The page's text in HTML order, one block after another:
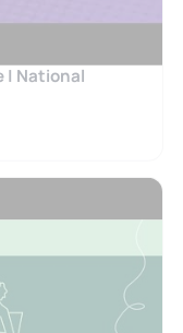
| National